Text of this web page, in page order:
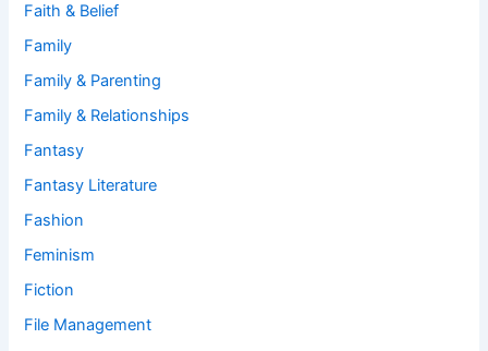
Faith & Belief
Family
Family & Parenting
Family & Relationships
Fantasy
Fantasy Literature
Fashion
Feminism
Fiction
File Management